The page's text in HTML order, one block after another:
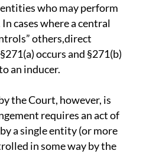
who may perform
cases where a central
others,direct
occurs and §271(b)
an inducer.
the Court, however, is
requires an act of
a single entity (or more
in some way by the